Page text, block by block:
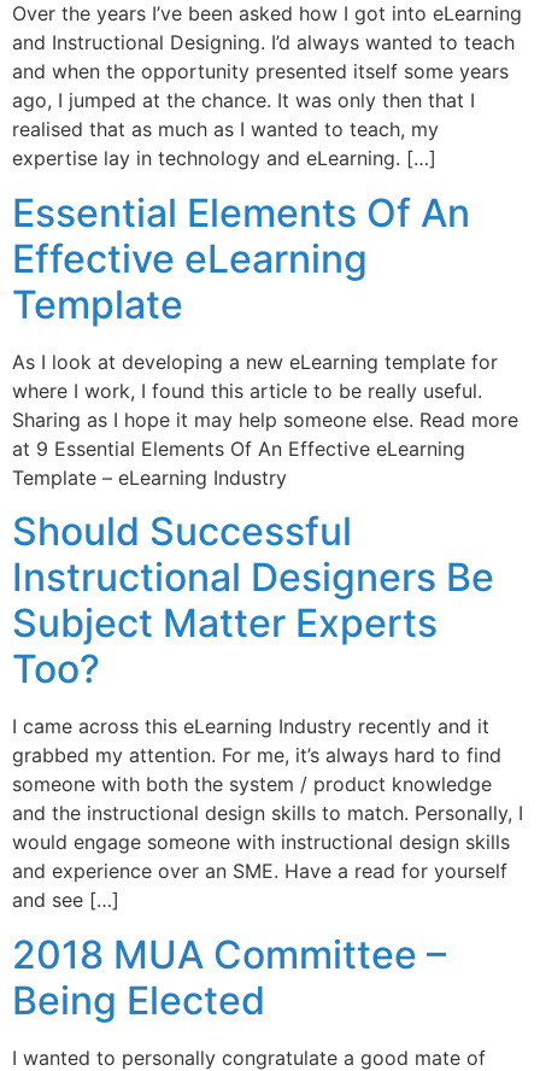
Over the years I’ve been asked how I got into eLearning
and Instructional Designing. I’d always wanted to teach
and when the opportunity presented itself some years
ago, I jumped at the chance. It was only then that I
realised that as much as I wanted to teach, my
expertise lay in technology and eLearning. […]
Essential Elements Of An
Effective eLearning
Template
As I look at developing a new eLearning template for
where I work, I found this article to be really useful.
Sharing as I hope it may help someone else. Read more
at 9 Essential Elements Of An Effective eLearning
Template – eLearning Industry
Should Successful
Instructional Designers Be
Subject Matter Experts
Too?
I came across this eLearning Industry recently and it
grabbed my attention. For me, it’s always hard to find
someone with both the system / product knowledge
and the instructional design skills to match. Personally, I
would engage someone with instructional design skills
and experience over an SME. Have a read for yourself
and see […]
2018 MUA Committee –
Being Elected
I wanted to personally congratulate a good mate of